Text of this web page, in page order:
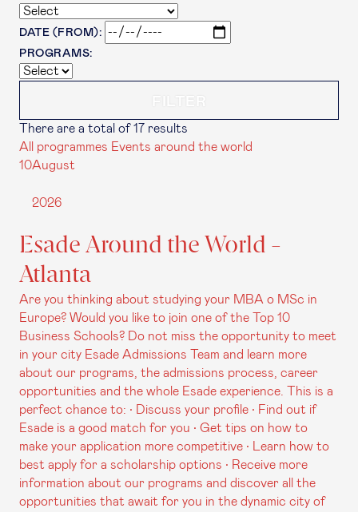
DATE (FROM):
PROGRAMS:
There are a total of 17 results
All programmes Events around the world
10August
2026
Esade Around the World -
Atlanta
Are you thinking about studying your MBA o MSc in
Europe? Would you like to join one of the Top 10
Business Schools? Do not miss the opportunity to meet
in your city Esade Admissions Team and learn more
about our programs, the admissions process, career
opportunities and the whole Esade experience. This is a
perfect chance to: • Discuss your profile • Find out if
Esade is a good match for you • Get tips on how to
make your application more competitive • Learn how to
best apply for a scholarship options • Receive more
information about our programs and discover all the
opportunities that await for you in the dynamic city of